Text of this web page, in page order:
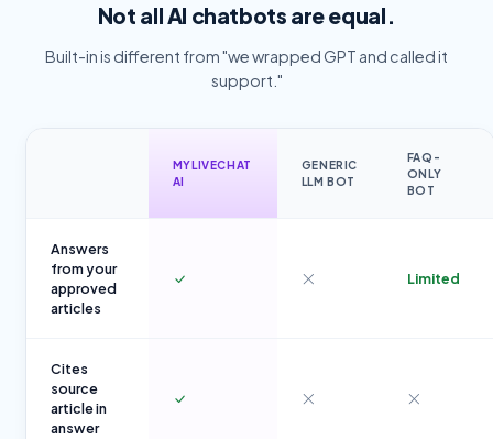
Not all AI chatbots are equal.
Built-in is different from "we wrapped GPT and called it
support."
MYLIVECHAT
AI
GENERIC
LLM BOT
FAQ-
ONLY
BOT
Answers
from your
approved
articles
Limited
Cites
source
article in
answer